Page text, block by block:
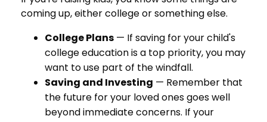
coming up, either college or something else.
College Plans — If saving for your child's
college education is a top priority, you may
want to use part of the windfall.
Saving and Investing — Remember that
the future for your loved ones goes well
beyond immediate concerns. If your